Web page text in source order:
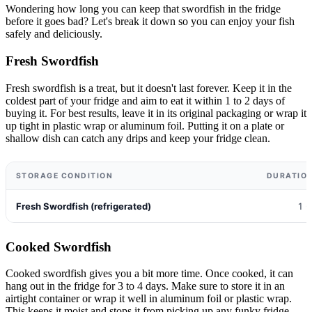
Wondering how long you can keep that swordfish in the fridge
before it goes bad? Let's break it down so you can enjoy your fish
safely and deliciously.
Fresh Swordfish
Fresh swordfish is a treat, but it doesn't last forever. Keep it in the
coldest part of your fridge and aim to eat it within 1 to 2 days of
buying it. For best results, leave it in its original packaging or wrap it
up tight in plastic wrap or aluminum foil. Putting it on a plate or
shallow dish can catch any drips and keep your fridge clean.
STORAGE CONDITION
Fresh Swordfish (refrigerated) 1 -
Cooked Swordfish
Cooked swordfish gives you a bit more time. Once cooked, it can
hang out in the fridge for 3 to 4 days. Make sure to store it in an
airtight container or wrap it well in aluminum foil or plastic wrap.